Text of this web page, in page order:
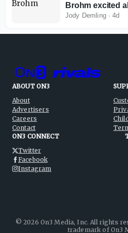
Brohm excited
this team
Jody Demling·4d
ABOUT ON3
About
Advertisers
Careers
Contact
ON3 CONNECT
Twitter
Facebook
Instagram
©2026 On3 Media, Inc. All rights
trademark of On3